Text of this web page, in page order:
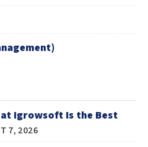
at Igrowsoft Is the Best
7, 2026